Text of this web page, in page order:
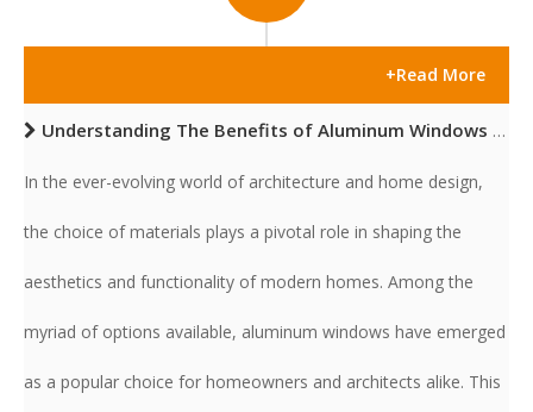
+Read More
Understanding The Benefits of Aluminum Windows for Modern Homes
In the ever-evolving world of architecture and home design,
the choice of materials plays a pivotal role in shaping the
aesthetics and functionality of modern homes. Among the
myriad of options available, aluminum windows have emerged
as a popular choice for homeowners and architects alike. This